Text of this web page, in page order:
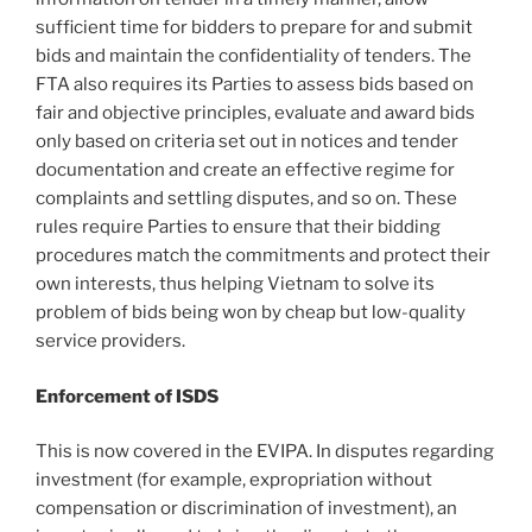
sufficient time for bidders to prepare for and submit
bids and maintain the confidentiality of tenders. The
FTA also requires its Parties to assess bids based on
fair and objective principles, evaluate and award bids
only based on criteria set out in notices and tender
documentation and create an effective regime for
complaints and settling disputes, and so on. These
rules require Parties to ensure that their bidding
procedures match the commitments and protect their
own interests, thus helping Vietnam to solve its
problem of bids being won by cheap but low-quality
service providers.
Enforcement of ISDS
This is now covered in the EVIPA. In disputes regarding
investment (for example, expropriation without
compensation or discrimination of investment), an